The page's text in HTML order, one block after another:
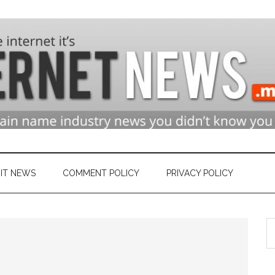
NEWS COMMENT POLICY PRIVACY POLICY